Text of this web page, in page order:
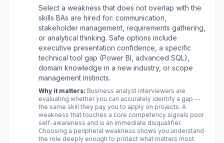
Select a weakness that does not overlap with the
skills BAs are hired for: communication,
stakeholder management, requirements gathering,
or analytical thinking. Safe options include
executive presentation confidence, a specific
technical tool gap (Power BI, advanced SQL),
domain knowledge in a new industry, or scope
management instincts.
Why it matters: Business analyst interviewers are
evaluating whether you can accurately identify a gap --
the same skill they pay you to apply on projects. A
weakness that touches a core competency signals poor
self-awareness and is an immediate disqualifier.
Choosing a peripheral weakness shows you understand
the role deeply enough to protect what matters most.